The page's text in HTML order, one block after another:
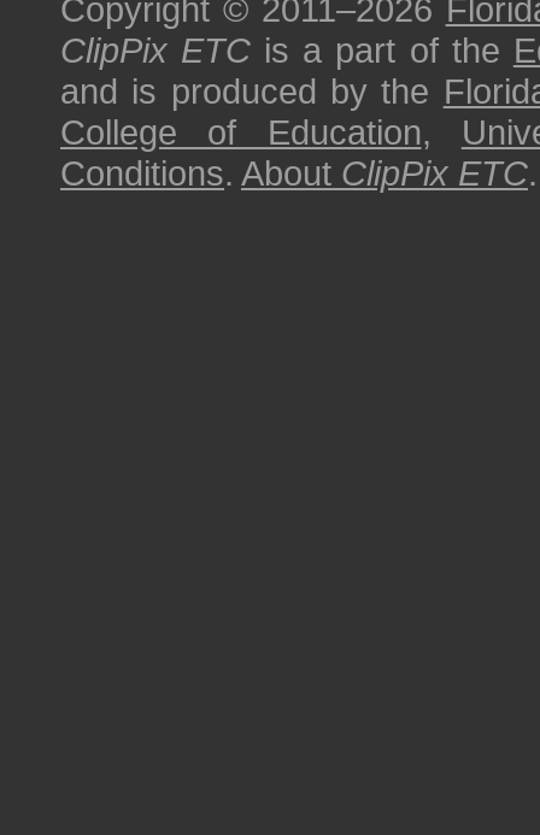
Copyright © 2011–2026
ClipPix ETC is a part of the
and is produced by the
College of Education,
Conditions. About ClipPix ETC.